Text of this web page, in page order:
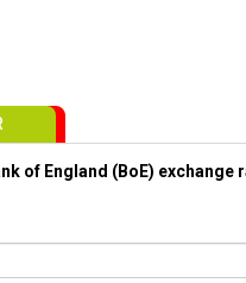
of England (BoE) exchange